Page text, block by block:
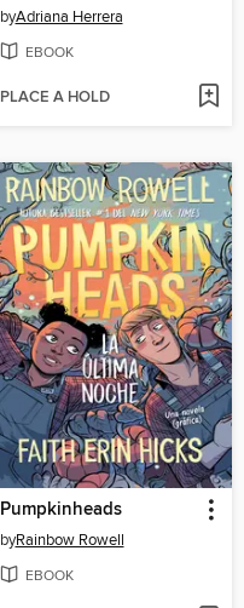
byAdriana Herrera
EBOOK
PLACE A HOLD
Pumpkinheads
byRainbow Rowell
EBOOK